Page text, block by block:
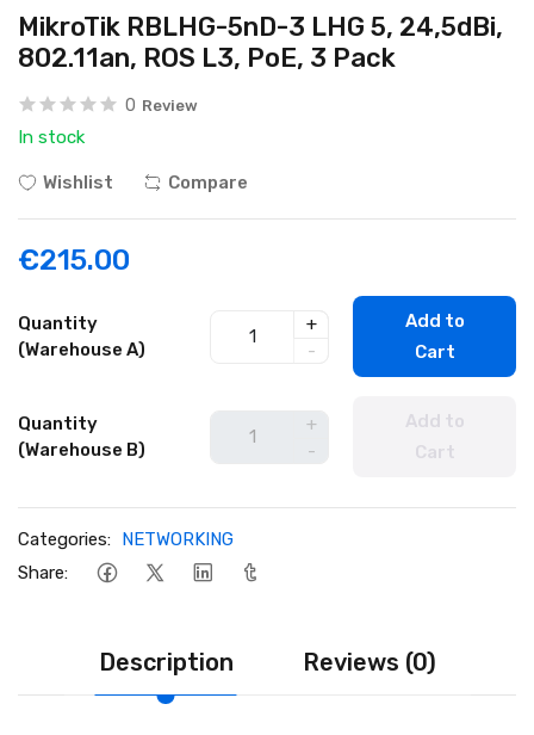
MikroTik RBLHG-5nD-3 LHG 5, 24,5dBi,
802.11an, ROS L3, PoE, 3 Pack
0 Review
In stock
Wishlist Compare
€215.00
Quantity
(Warehouse A)
+
-
Add to
Cart
Quantity
(Warehouse B)
+
-
Add to
Cart
Categories: NETWORKING
Share:
Description Reviews (0)